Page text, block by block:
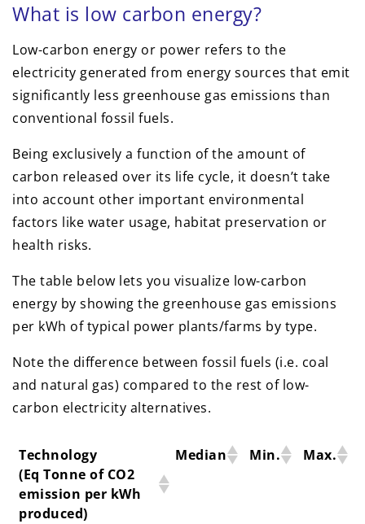
What is low carbon energy?
Low-carbon energy or power refers to the
electricity generated from energy sources that emit
significantly less greenhouse gas emissions than
conventional fossil fuels.
Being exclusively a function of the amount of
carbon released over its life cycle, it doesn’t take
into account other important environmental
factors like water usage, habitat preservation or
health risks.
The table below lets you visualize low-carbon
energy by showing the greenhouse gas emissions
per kWh of typical power plants/farms by type.
Note the difference between fossil fuels (i.e. coal
and natural gas) compared to the rest of low-
carbon electricity alternatives.
Technology
(Eq Tonne of CO2
emission per kWh
produced)
Median Min. Max.